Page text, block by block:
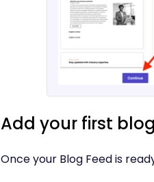
Add your first
Once your Blog Feed is